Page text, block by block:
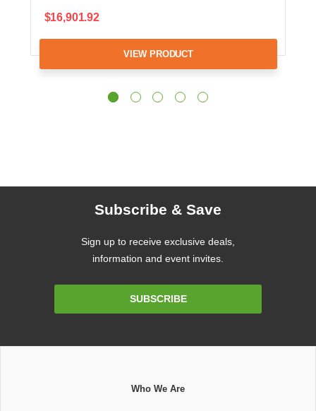
$16,901.92
VIEW PRODUCT
Subscribe & Save
Sign up to receive exclusive deals,
information and event invites.
SUBSCRIBE
Who We Are